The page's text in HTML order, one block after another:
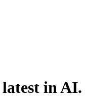
in AI.